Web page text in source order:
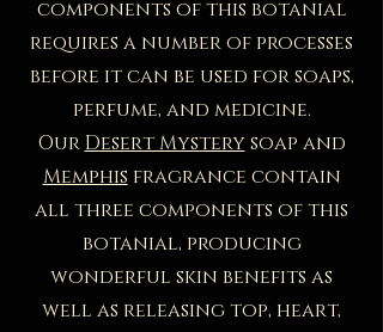
components of this botanial
requires a number of processes
before it can be used for soaps,
perfume, and medicine.​
Our Desert Mysterysoap and
Memphis fragrance contain
all three components of this
botanial, producing
wonderful skin benefits as
well as releasing top, heart,